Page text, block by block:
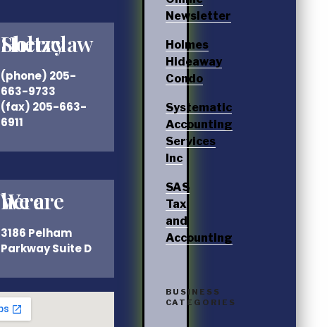
Sherry Holtzclaw
(phone) 205-
663-9733
(fax) 205-663-
6911
We are here
3186 Pelham
Parkway Suite D
Newsletter
Holmes
Hideaway
Condo
Systematic
Accounting
Services
Inc
SAS
Tax
and
Accounting
BUSINESS
CATEGORIES